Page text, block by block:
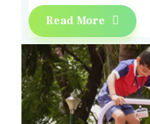
Read More